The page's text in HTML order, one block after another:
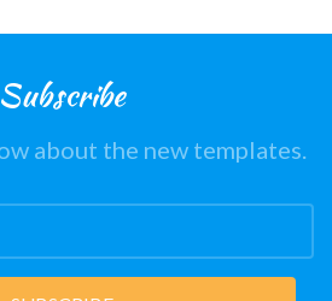
Subscribe
about the new templates.